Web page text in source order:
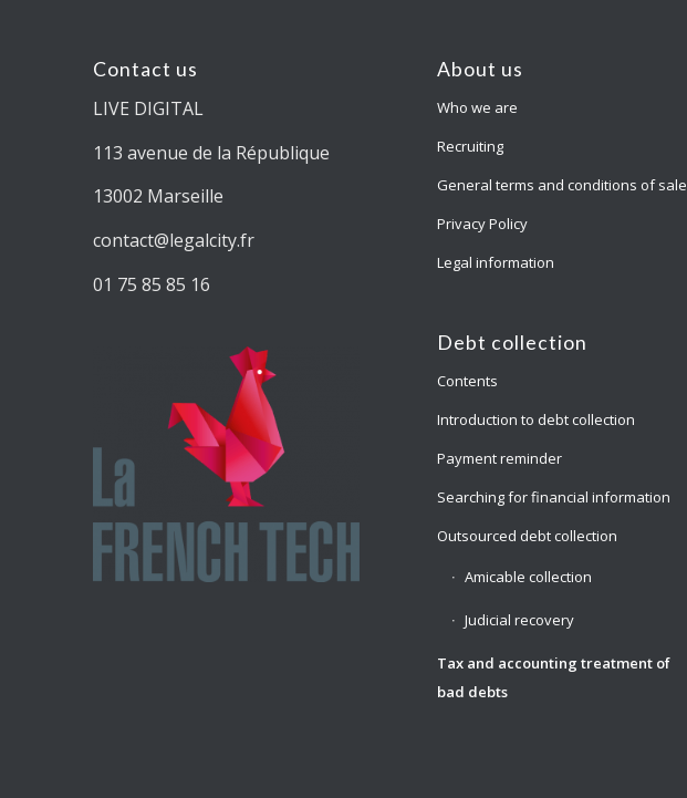
Contact us
LIVE DIGITAL
113 avenue de la République
13002 Marseille
contact@legalcity.fr
01 75 85 85 16
About us
Who we are
Recruiting
General terms and conditions of sale
Privacy Policy
Legal information
Debt collection
Contents
Introduction to debt collection
Payment reminder
Searching for financial information
Outsourced debt collection
Amicable collection
Judicial recovery
Tax and accounting treatment of
bad debts